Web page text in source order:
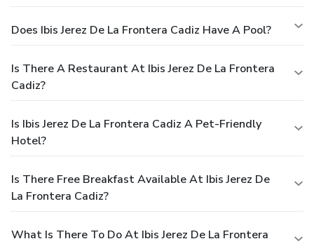
Does Ibis Jerez De La Frontera Cadiz Have A Pool?
Is There A Restaurant At Ibis Jerez De La Frontera
Cadiz?
Is Ibis Jerez De La Frontera Cadiz A Pet-Friendly
Hotel?
Is There Free Breakfast Available At Ibis Jerez De
La Frontera Cadiz?
What Is There To Do At Ibis Jerez De La Frontera